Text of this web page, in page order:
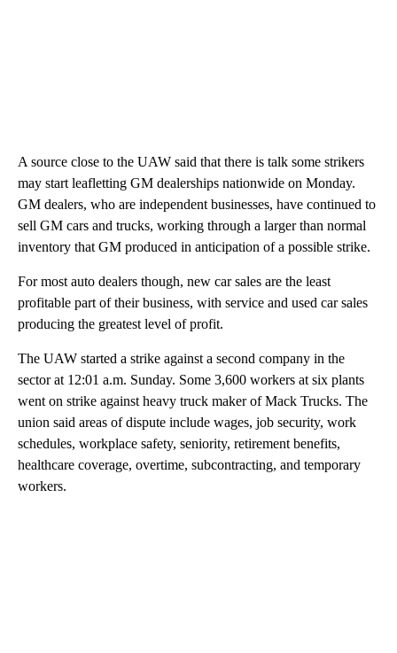
A source close to the UAW said that there is talk some strikers
may start leafletting GM dealerships nationwide on Monday.
GM dealers, who are independent businesses, have continued to
sell GM cars and trucks, working through a larger than normal
inventory that GM produced in anticipation of a possible strike.
For most auto dealers though, new car sales are the least
profitable part of their business, with service and used car sales
producing the greatest level of profit.
The UAW started a strike against a second company in the
sector at 12:01 a.m. Sunday. Some 3,600 workers at six plants
went on strike against heavy truck maker of Mack Trucks. The
union said areas of dispute include wages, job security, work
schedules, workplace safety, seniority, retirement benefits,
healthcare coverage, overtime, subcontracting, and temporary
workers.